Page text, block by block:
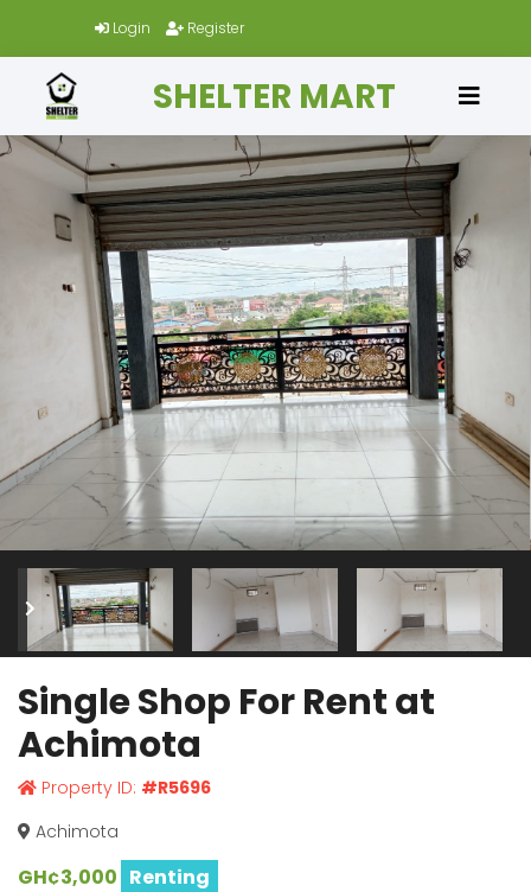
Login Register
SHELTER MART
Single Shop For Rent at
Achimota
Property ID: #R5696
Achimota
GH¢3,000 Renting